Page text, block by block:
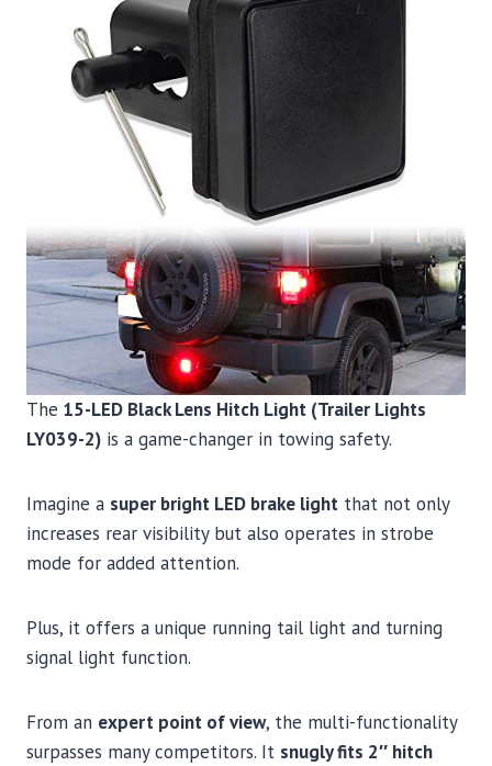
The 15-LED Black Lens Hitch Light (Trailer Lights
LY039-2) is a game-changer in towing safety.
Imagine a super bright LED brake light that not only
increases rear visibility but also operates in strobe
mode for added attention.
Plus, it offers a unique running tail light and turning
signal light function.
From an expert point of view, the multi-functionality
surpasses many competitors. It snugly fits 2″ hitch